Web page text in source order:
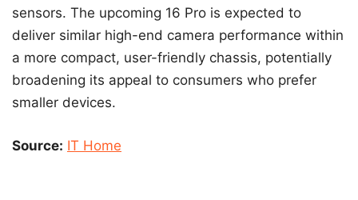
sensors. The upcoming 16 Pro is expected to
deliver similar high-end camera performance within
a more compact, user-friendly chassis, potentially
broadening its appeal to consumers who prefer
smaller devices.
Source: IT Home